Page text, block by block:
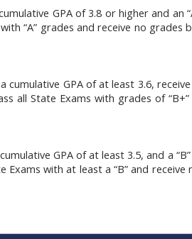
GPA of 3.8 or higher and an
“A” grades and receive no grades
GPA of at least 3.6, receive
all State Exams with grades of
GPA of at least 3.5, and a
with at least a “B” and receive